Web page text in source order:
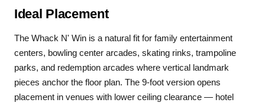
Ideal Placement
The Whack N' Win is a natural fit for family entertainment
centers, bowling center arcades, skating rinks, trampoline
parks, and redemption arcades where vertical landmark
pieces anchor the floor plan. The 9-foot version opens
placement in venues with lower ceiling clearance — hotel